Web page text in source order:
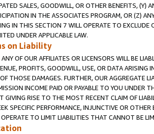
SALES, GOODWILL, OR OTHER BENEFITS,
IN THE ASSOCIATES PROGRAM, OR (Z)
IN THIS SECTION 7 WILL OPERATE TO
UNDER APPLICABLE LAW.
on Liability
OF OUR AFFILIATES OR LICENSORS WILL BE
PROFITS, GOODWILL, USE, OR DATA ARISING
THOSE DAMAGES. FURTHER, OUR AGGREGATE
INCOME PAID OR PAYABLE TO YOU UNDER
GIVING RISE TO THE MOST RECENT CLAIM OF
SPECIFIC PERFORMANCE, INJUNCTIVE OR
TO LIMIT LIABILITIES THAT CANNOT BE